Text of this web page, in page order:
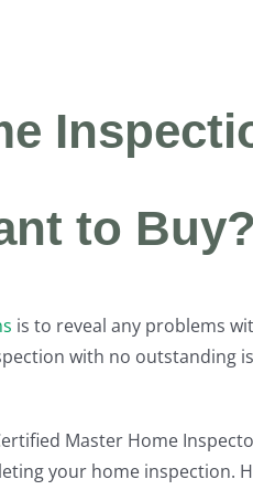
to Buy?
is to reveal any problems
with no outstanding
Master Home
your home inspection.